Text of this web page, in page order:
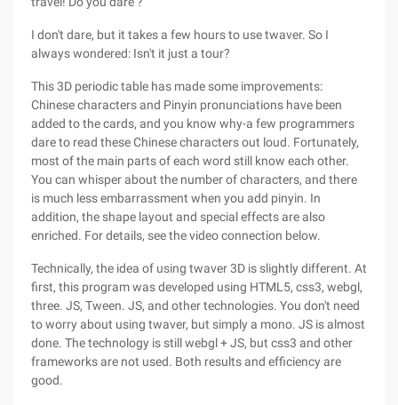
I don't dare, but it takes a few hours to use twaver. So I
always wondered: Isn't it just a tour?
This 3D periodic table has made some improvements:
Chinese characters and Pinyin pronunciations have been
added to the cards, and you know why-a few programmers
dare to read these Chinese characters out loud. Fortunately,
most of the main parts of each word still know each other.
You can whisper about the number of characters, and there
is much less embarrassment when you add pinyin. In
addition, the shape layout and special effects are also
enriched. For details, see the video connection below.
Technically, the idea of using twaver 3D is slightly different. At
first, this program was developed using HTML5, css3, webgl,
three. JS, Tween. JS, and other technologies. You don't need
to worry about using twaver, but simply a mono. JS is almost
done. The technology is still webgl + JS, but css3 and other
frameworks are not used. Both results and efficiency are
good.